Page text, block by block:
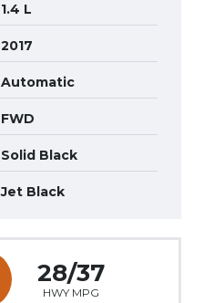
1.4 L
2017
Automatic
FWD
Solid Black
Jet Black
28/37
HWY MPG